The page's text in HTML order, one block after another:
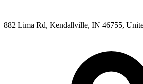
882 Lima Rd, Kendallville, IN 46755,